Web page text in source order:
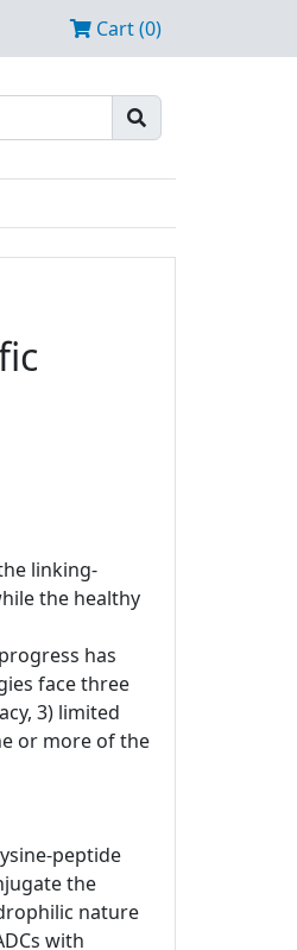
Cart (0)
linking-
the healthy
has
face three
3) limited
or more of the
peptide
the
nature
with